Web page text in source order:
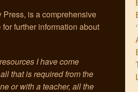
is a comprehensive
for further information about
I have come
that is required from the
or with a teacher, all the